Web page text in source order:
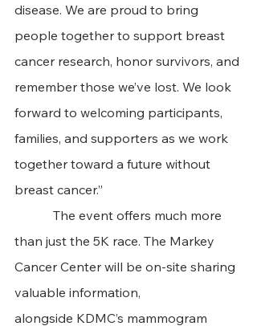
disease. We are proud to bring
people together to support breast
cancer research, honor survivors, and
remember those we’ve lost. We look
forward to welcoming participants,
families, and supporters as we work
together toward a future without
breast cancer.”
The event offers much more
than just the 5K race. The Markey
Cancer Center will be on-site sharing
valuable information,
alongside KDMC’s mammogram